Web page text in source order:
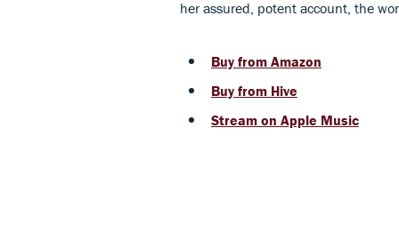
her assured, potent account, the
Buy from Amazon
Buy from Hive
Stream on Apple Music